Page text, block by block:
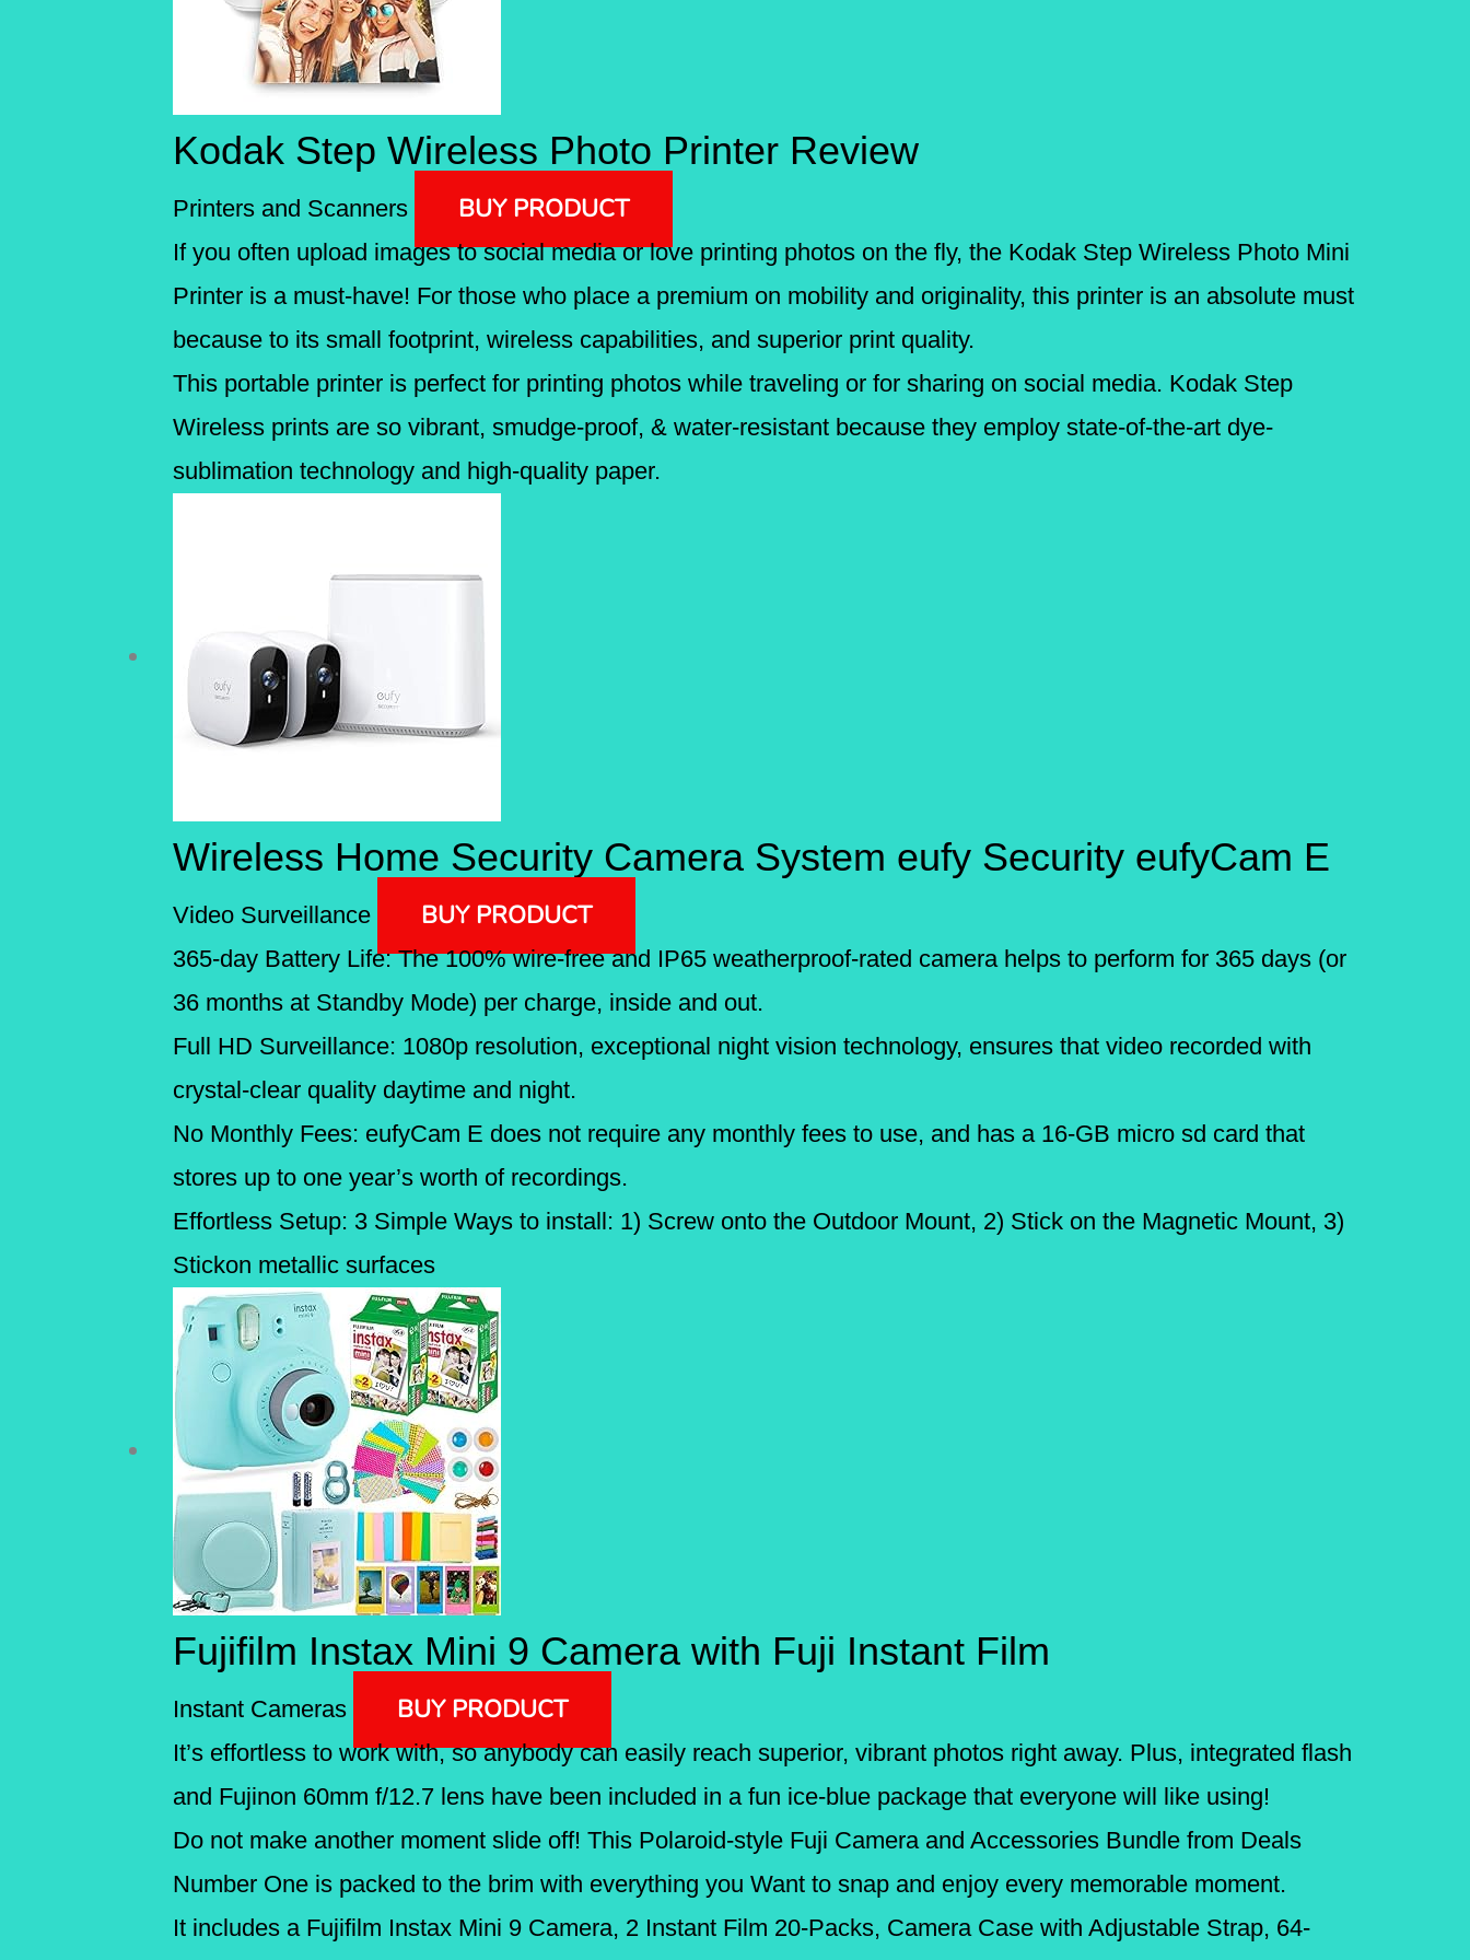
Kodak Step Wireless Photo Printer Review
Printers and Scanners BUY PRODUCT
If you often upload images to social media or love printing photos on the fly, the Kodak Step Wireless Photo Mini
Printer is a must-have! For those who place a premium on mobility and originality, this printer is an absolute must
because to its small footprint, wireless capabilities, and superior print quality.
This portable printer is perfect for printing photos while traveling or for sharing on social media. Kodak Step
Wireless prints are so vibrant, smudge-proof, & water-resistant because they employ state-of-the-art dye-
sublimation technology and high-quality paper.
Wireless Home Security Camera System eufy Security eufyCam E
Video Surveillance BUY PRODUCT
365-day Battery Life: The 100% wire-free and IP65 weatherproof-rated camera helps to perform for 365 days (or
36 months at Standby Mode) per charge, inside and out.
Full HD Surveillance: 1080p resolution, exceptional night vision technology, ensures that video recorded with
crystal-clear quality daytime and night.
No Monthly Fees: eufyCam E does not require any monthly fees to use, and has a 16-GB micro sd card that
stores up to one year’s worth of recordings.
Effortless Setup: 3 Simple Ways to install: 1) Screw onto the Outdoor Mount, 2) Stick on the Magnetic Mount, 3)
Stickon metallic surfaces
Fujifilm Instax Mini 9 Camera with Fuji Instant Film
Instant Cameras BUY PRODUCT
It’s effortless to work with, so anybody can easily reach superior, vibrant photos right away. Plus, integrated flash
and Fujinon 60mm f/12.7 lens have been included in a fun ice-blue package that everyone will like using!
Do not make another moment slide off! This Polaroid-style Fuji Camera and Accessories Bundle from Deals
Number One is packed to the brim with everything you Want to snap and enjoy every memorable moment.
It includes a Fujifilm Instax Mini 9 Camera, 2 Instant Film 20-Packs, Camera Case with Adjustable Strap, 64-